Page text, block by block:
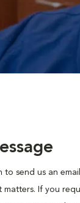
to send us an
If you